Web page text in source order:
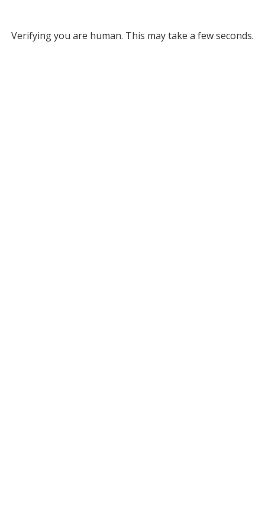
Verifying you are human. This may take a few seconds.